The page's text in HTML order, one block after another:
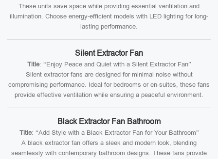
These units save space while providing essential ventilation and
illumination. Choose energy-efficient models with LED lighting for long-
lasting performance.
Silent Extractor Fan
Title: “Enjoy Peace and Quiet with a Silent Extractor Fan”
Silent extractor fans are designed for minimal noise without
compromising performance. Ideal for bedrooms or en-suites, these fans
provide effective ventilation while ensuring a peaceful environment.
Black Extractor Fan Bathroom
Title: “Add Style with a Black Extractor Fan for Your Bathroom”
A black extractor fan offers a sleek and modern look, blending
seamlessly with contemporary bathroom designs. These fans provide